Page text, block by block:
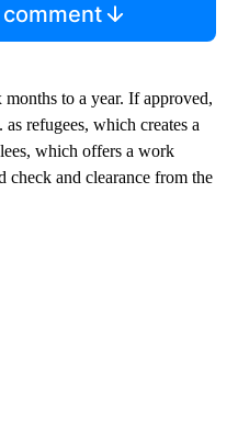
to a year. If approved,
refugees, which creates a
which offers a work
check and clearance from the